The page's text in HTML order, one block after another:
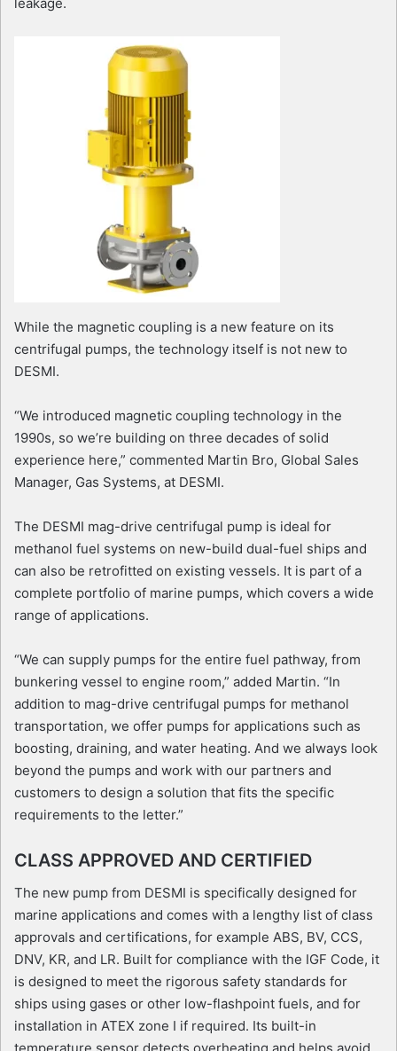
While the magnetic coupling is a new feature on its
centrifugal pumps, the technology itself is not new to
DESMI.
“We introduced magnetic coupling technology in the
1990s, so we’re building on three decades of solid
experience here,” commented Martin Bro, Global Sales
Manager, Gas Systems, at DESMI.
The DESMI mag-drive centrifugal pump is ideal for
methanol fuel systems on new-build dual-fuel ships and
can also be retrofitted on existing vessels. It is part of a
complete portfolio of marine pumps, which covers a wide
range of applications.
“We can supply pumps for the entire fuel pathway, from
bunkering vessel to engine room,” added Martin. “In
addition to mag-drive centrifugal pumps for methanol
transportation, we offer pumps for applications such as
boosting, draining, and water heating. And we always look
beyond the pumps and work with our partners and
customers to design a solution that fits the specific
requirements to the letter.”
CLASS APPROVED AND CERTIFIED
The new pump from DESMI is specifically designed for
marine applications and comes with a lengthy list of class
approvals and certifications, for example ABS, BV, CCS,
DNV, KR, and LR. Built for compliance with the IGF Code, it
is designed to meet the rigorous safety standards for
ships using gases or other low-flashpoint fuels, and for
installation in ATEX zone I if required. Its built-in
temperature sensor detects overheating and helps avoid